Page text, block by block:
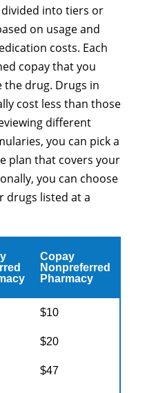
into tiers or
on usage and
costs. Each
copay that you
the drug. Drugs in
cost less than those
different
you can pick a
plan that covers your
you can choose
drugs listed at a
Copay
Nonpreferred
Pharmacy
$10
$20
$47